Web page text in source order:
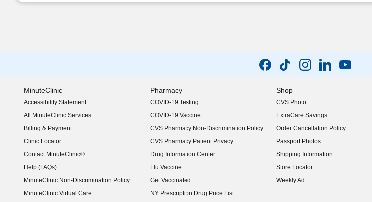
MinuteClinic
Accessibility Statement
(opens in new window)
All MinuteClinic Services
Billing & Payment
Clinic Locator
Contact MinuteClinic®
Help (FAQs)
MinuteClinic Non-Discrimination Policy
MinuteClinic Virtual Care
Pharmacy
COVID-19 Testing
COVID-19 Vaccine
CVS Pharmacy Non-Discrimination Policy
CVS Pharmacy Patient Privacy
Drug Information Center
Flu Vaccine
Get Vaccinated
NY Prescription Drug Price List
(opens in new window)
Shop
CVS Photo
ExtraCare Savings
Order Cancellation Policy
Passport Photos
Shipping Information
Store Locator
Weekly Ad